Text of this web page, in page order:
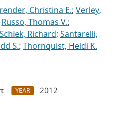
Christina E.; Verley,
Russo, Thomas V.;
Schiek, Richard; Santarelli,
S.; Thornquist, Heidi K.
YEAR
2012